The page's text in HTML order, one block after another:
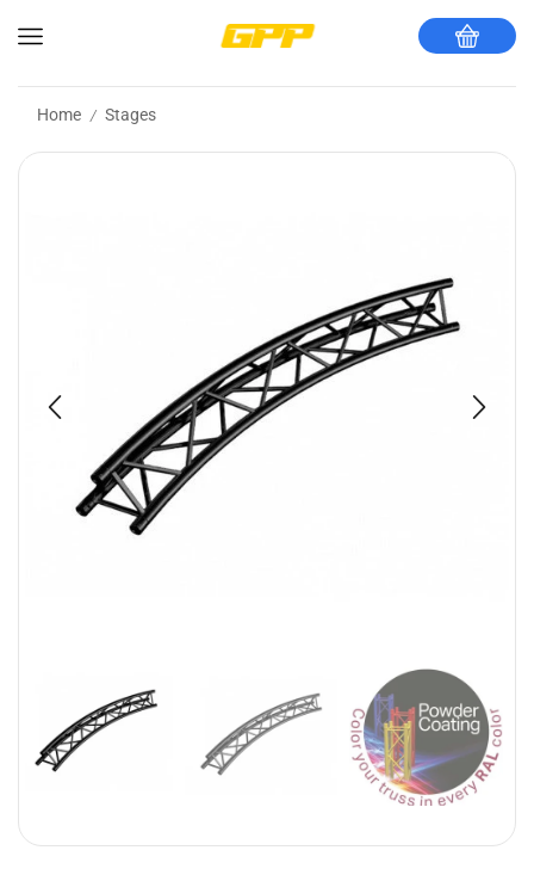
Home / Stages